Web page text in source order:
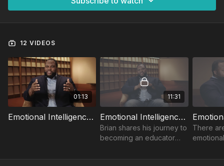
12 VIDEOS
01:13
Emotional Intelligence Trailer
11:31
Emotional Intelligence - Introduction
Brian shares his journey to
becoming an educator
intelligence training helps
There